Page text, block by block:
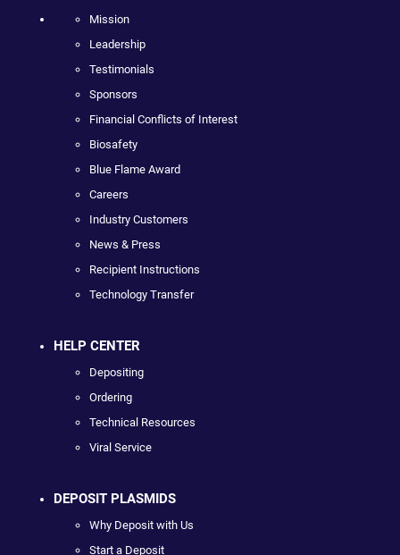
Mission
Leadership
Testimonials
Sponsors
Financial Conflicts of Interest
Biosafety
Blue Flame Award
Careers
Industry Customers
News & Press
Recipient Instructions
Technology Transfer
HELP CENTER
Depositing
Ordering
Technical Resources
Viral Service
DEPOSIT PLASMIDS
Why Deposit with Us
Start a Deposit